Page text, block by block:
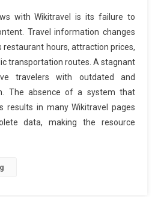
with Wikitravel is its failure to
Travel information changes
hours, attraction prices,
transportation routes. A stagnant
travelers with outdated and
The absence of a system that
results in many Wikitravel pages
data, making the resource